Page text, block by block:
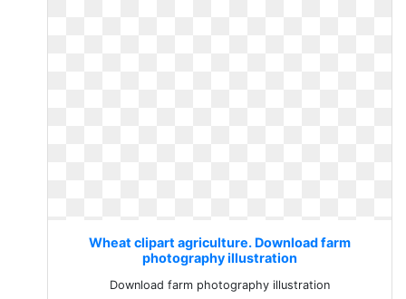
Wheat clipart agriculture. Download farm
photography illustration
Download farm photography illustration